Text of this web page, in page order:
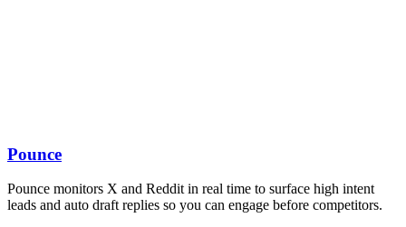
Pounce
Pounce monitors X and Reddit in real time to surface high intent
leads and auto draft replies so you can engage before competitors.